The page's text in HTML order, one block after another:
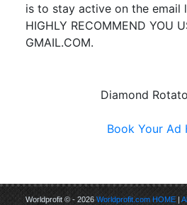
is to stay active on the email
HIGHLY RECOMMEND YOU
GMAIL.COM.
Diamond
Book Your Ad
Worldprofit © - 2026 Worldprofit.com HOME|